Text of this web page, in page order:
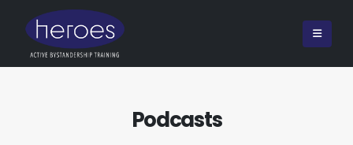
Podcasts